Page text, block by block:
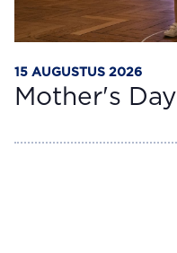
15 AUGUSTUS 2026
Mother's Day